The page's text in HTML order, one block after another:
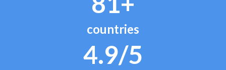
countries
4.9/5